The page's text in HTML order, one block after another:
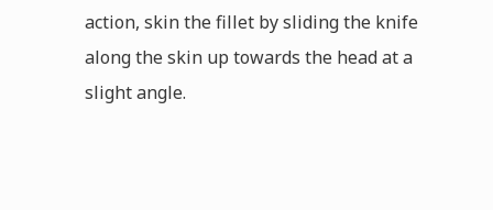
action, skin the fillet by sliding the knife
along the skin up towards the head at a
slight angle.